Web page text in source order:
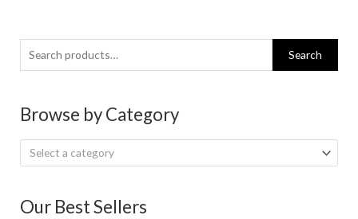
Search
for:
Search
Browse by Category
Select a category
Our Best Sellers